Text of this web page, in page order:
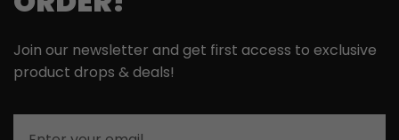
Join our newsletter and get first access to exclusive
product drops & deals!